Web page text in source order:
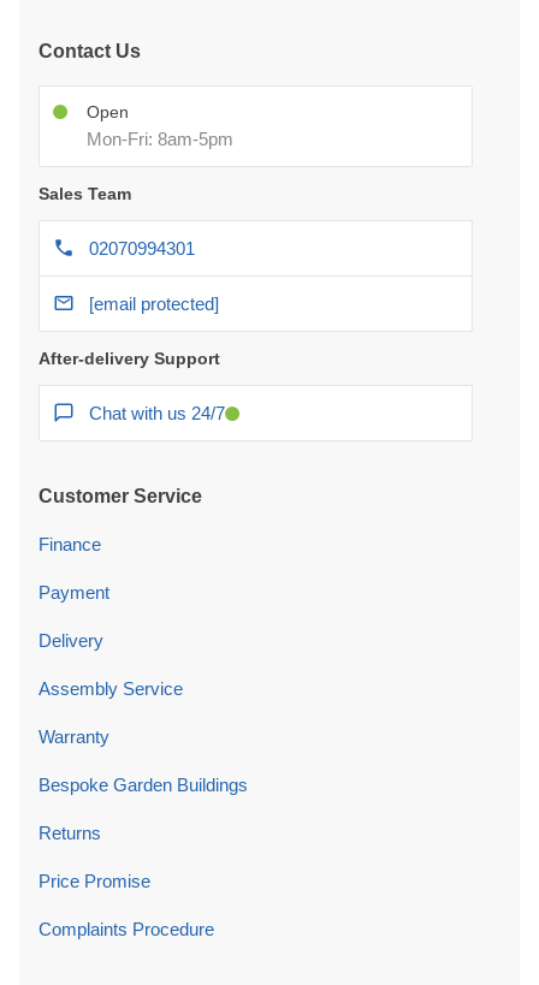
Contact Us
Open
Mon-Fri: 8am-5pm
Sales Team
02070994301
[email protected]
After-delivery Support
Chat with us 24/7
Customer Service
Finance
Payment
Delivery
Assembly Service
Warranty
Bespoke Garden Buildings
Returns
Price Promise
Complaints Procedure